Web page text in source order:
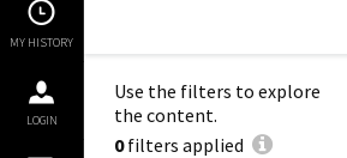
MY HISTORY
LOGIN
Use the filters to explore
the content.
0filters applied